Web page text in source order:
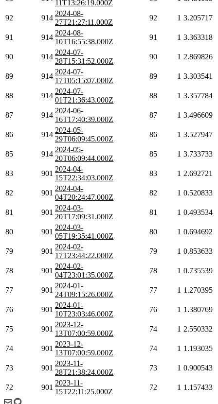
11T13:26:19.000Z
92 914
2024-08-
27T21:27:11.000Z
92 1 3.205717
91 914
2024-08-
10T16:55:38.000Z
91 1 3.363318
90 914
2024-07-
28T15:31:52.000Z
90 1 2.869826
89 914
2024-07-
17T05:15:07.000Z
89 1 3.303541
88 914
2024-07-
01T21:36:43.000Z
88 1 3.357784
87 914
2024-06-
16T17:40:39.000Z
87 1 3.496609
86 914
2024-05-
29T06:09:45.000Z
86 1 3.527947
85 914
2024-05-
20T06:09:44.000Z
85 1 3.733733
83 901
2024-04-
15T22:34:03.000Z
83 1 2.692721
82 901
2024-04-
04T20:24:47.000Z
82 1 0.520833
81 901
2024-03-
20T17:09:31.000Z
81 1 0.493534
80 901
2024-03-
05T19:35:41.000Z
80 1 0.694692
79 901
2024-02-
17T23:44:22.000Z
79 1 0.853633
78 901
2024-02-
04T23:01:35.000Z
78 1 0.735539
77 901
2024-01-
24T09:15:26.000Z
77 1 1.270395
76 901
2024-01-
10T23:03:46.000Z
76 1 1.380769
75 901
2023-12-
13T07:00:59.000Z
74 1 2.550332
74 901
2023-12-
13T07:00:59.000Z
74 1 1.193035
73 901
2023-11-
28T21:38:24.000Z
73 1 0.900543
72 901
2023-11-
15T22:11:25.000Z
72 1 1.157433